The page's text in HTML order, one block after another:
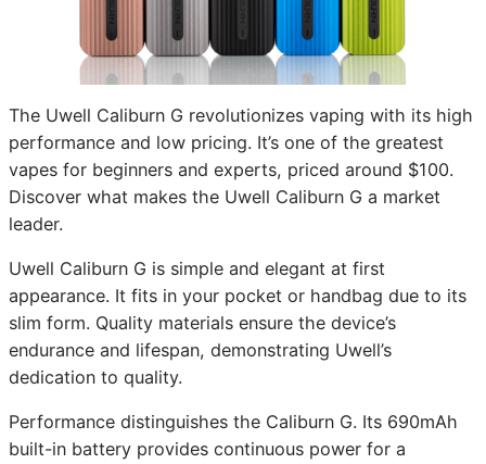
The Uwell Caliburn G revolutionizes vaping with its high
performance and low pricing. It’s one of the greatest
vapes for beginners and experts, priced around $100.
Discover what makes the Uwell Caliburn G a market
leader.
Uwell Caliburn G is simple and elegant at first
appearance. It fits in your pocket or handbag due to its
slim form. Quality materials ensure the device’s
endurance and lifespan, demonstrating Uwell’s
dedication to quality.
Performance distinguishes the Caliburn G. Its 690mAh
built-in battery provides continuous power for a